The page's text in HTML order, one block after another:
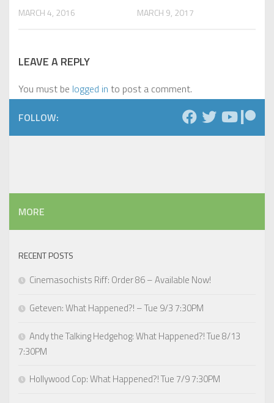
MARCH 4, 2016 MARCH 9, 2017
LEAVE A REPLY
You must be logged in to post a comment.
FOLLOW:
MORE
RECENT POSTS
Cinemasochists Riff: Order 86 – Available Now!
Geteven: What Happened?! – Tue 9/3 7:30PM
Andy the Talking Hedgehog: What Happened?! Tue 8/13
7:30PM
Hollywood Cop: What Happened?! Tue 7/9 7:30PM